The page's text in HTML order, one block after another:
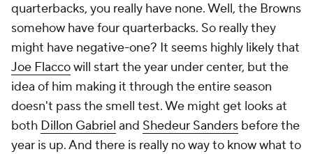
quarterbacks, you really have none. Well, the Browns
somehow have four quarterbacks. So really they
might have negative-one? It seems highly likely that
Joe Flaccowill start the year under center, but the
idea of him making it through the entire season
doesn't pass the smell test. We might get looks at
both Dillon Gabriel and Shedeur Sanders before the
year is up. And there is really no way to know what to